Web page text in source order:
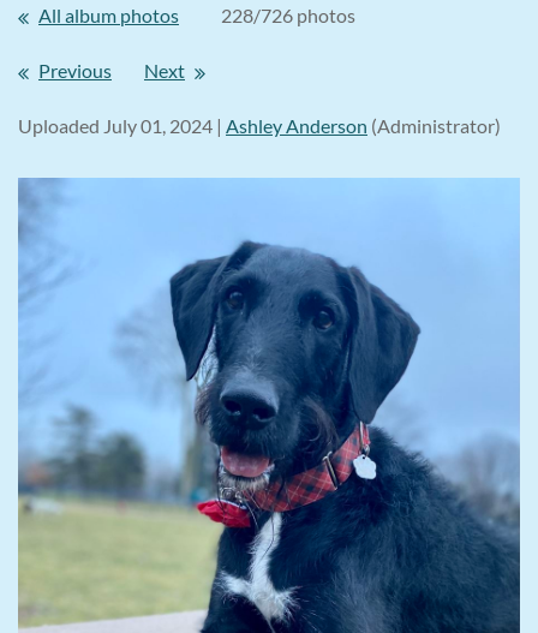
All album photos 228/726 photos
Previous Next
Uploaded July 01, 2024 | Ashley Anderson (Administrator)